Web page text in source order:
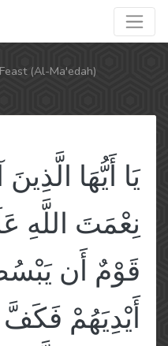
(Al-Ma'edah)
يَا أَيُّهَا
نِعْمَتَ اللَّهِ
قَوْمٌ أَن
أَيْدِيَهُمْ